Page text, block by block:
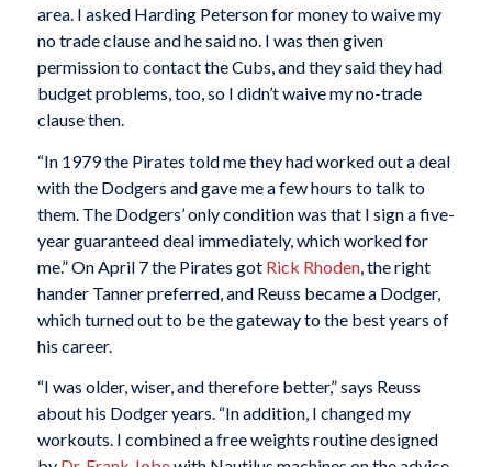
area. I asked Harding Peterson for money to waive my
no trade clause and he said no. I was then given
permission to contact the Cubs, and they said they had
budget problems, too, so I didn’t waive my no-trade
clause then.
“In 1979 the Pirates told me they had worked out a deal
with the Dodgers and gave me a few hours to talk to
them. The Dodgers’ only condition was that I sign a five-
year guaranteed deal immediately, which worked for
me.” On April 7 the Pirates got Rick Rhoden, the right
hander Tanner preferred, and Reuss became a Dodger,
which turned out to be the gateway to the best years of
his career.
“I was older, wiser, and therefore better,” says Reuss
about his Dodger years. “In addition, I changed my
workouts. I combined a free weights routine designed